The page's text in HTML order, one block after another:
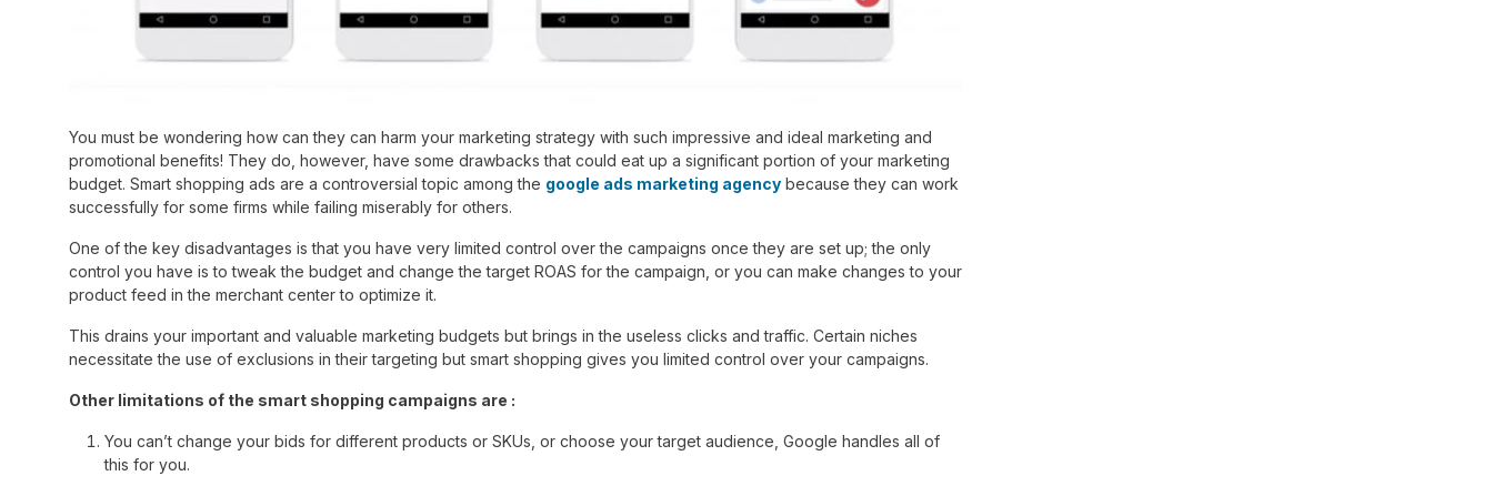
You must be wondering how can they can harm your marketing strategy with such impressive and ideal marketing and
promotional benefits! They do, however, have some drawbacks that could eat up a significant portion of your marketing
budget. Smart shopping ads are a controversial topic among the google ads marketing agency because they can work
successfully for some firms while failing miserably for others.
One of the key disadvantages is that you have very limited control over the campaigns once they are set up; the only
control you have is to tweak the budget and change the target ROAS for the campaign, or you can make changes to your
product feed in the merchant center to optimize it.
This drains your important and valuable marketing budgets but brings in the useless clicks and traffic. Certain niches
necessitate the use of exclusions in their targeting but smart shopping gives you limited control over your campaigns.
Other limitations of the smart shopping campaigns are :
You can’t change your bids for different products or SKUs, or choose your target audience, Google handles all of
this for you.